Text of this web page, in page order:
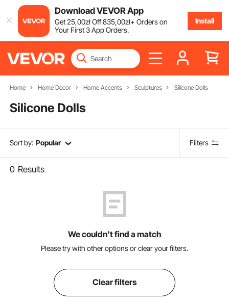
Download VEVOR App
Get25,00złOff835,00zł+ Orders on
Your First 3 App Orders.
Install
Home Home Decor Home Accents Sculptures Silicone Dolls
Silicone Dolls
Sort by: Popular Filters
0 Results
We couldn't find a match
Please try with other options or clear your filters.
Clear filters